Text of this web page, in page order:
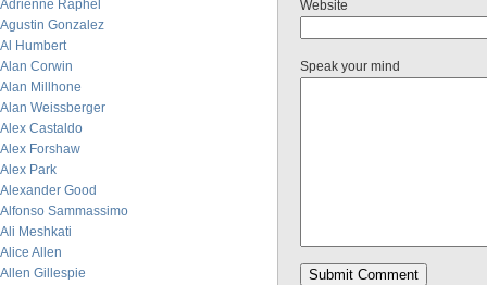
Adrienne Raphel
Agustin Gonzalez
Al Humbert
Alan Corwin
Alan Millhone
Alan Weissberger
Alex Castaldo
Alex Forshaw
Alex Park
Alexander Good
Alfonso Sammassimo
Ali Meshkati
Alice Allen
Allen Gillespie
Website
Speak your mind